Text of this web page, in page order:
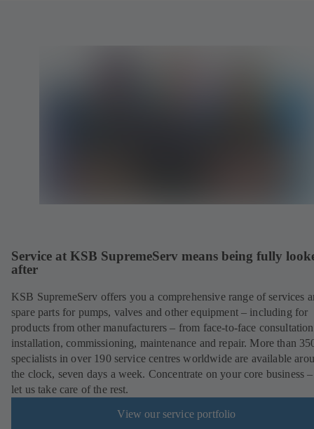
Service at KSB SupremeServ means being fully
after
KSB SupremeServ offers you a comprehensive range of services
spare parts for pumps, valves and other equipment – including for
products from other manufacturers – from face-to-face
installation, commissioning, maintenance and repair. More than
specialists in over 190 service centres worldwide are available
the clock, seven days a week. Concentrate on your core business
let us take care of the rest.
View our service portfolio